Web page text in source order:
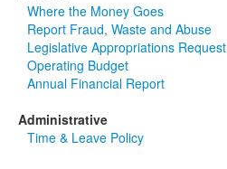
Where the Money Goes
Report Fraud, Waste and Abuse
Legislative Appropriations Request
Operating Budget
Annual Financial Report
Administrative
Time & Leave Policy